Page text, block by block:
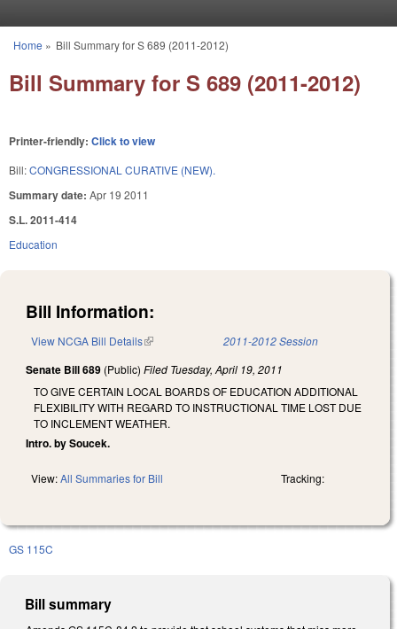
You are here
Home » Bill Summary for S 689 (2011-2012)
Bill Summary for S 689 (2011-2012)
Printer-friendly: Click to view
Bill:CONGRESSIONAL CURATIVE (NEW).
Summary date: Apr 19 2011
S.L. 2011-414
Education
Bill Information:
View NCGA Bill Details(link is external) 2011-2012 Session
Senate Bill 689 (Public) Filed Tuesday, April 19, 2011
TO GIVE CERTAIN LOCAL BOARDS OF EDUCATION ADDITIONAL
FLEXIBILITY WITH REGARD TO INSTRUCTIONAL TIME LOST DUE
TO INCLEMENT WEATHER.
Intro. by Soucek.
View:All Summaries for Bill Tracking:
GS 115C
Bill summary